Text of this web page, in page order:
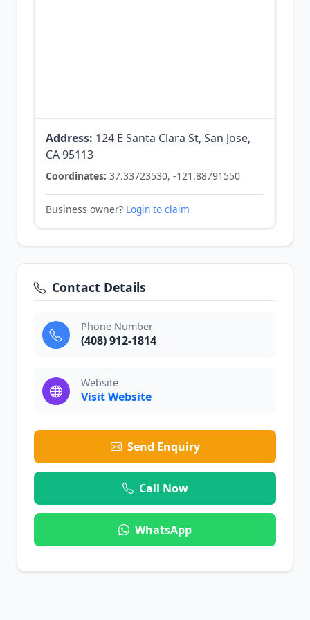
Address: 124 E Santa Clara St, San Jose,
CA 95113
Coordinates: 37.33723530, -121.88791550
Business owner? Login to claim
Contact Details
Phone Number
(408) 912-1814
Website
Visit Website
Send Enquiry
Call Now
WhatsApp